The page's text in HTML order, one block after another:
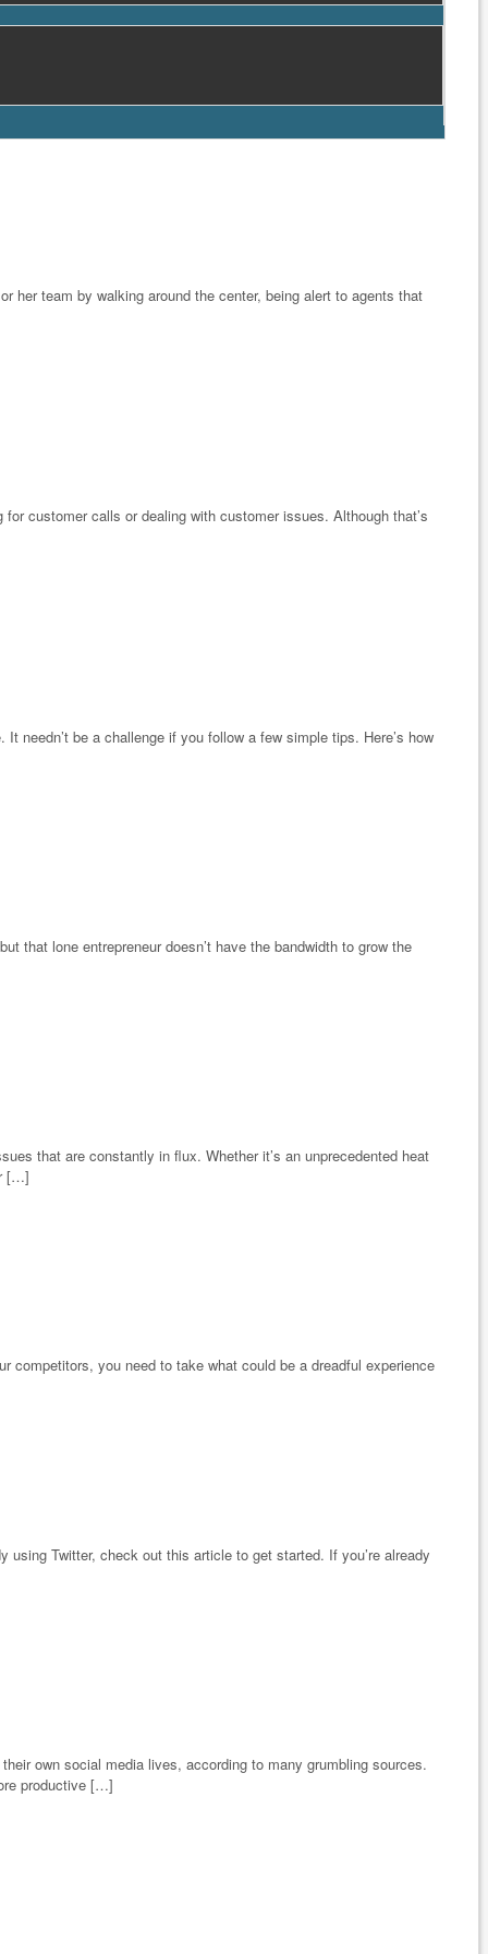
her team by walking around the center, being alert to agents that
customer calls or dealing with customer issues. Although that’s
needn’t be a challenge if you follow a few simple tips. Here’s how
that lone entrepreneur doesn’t have the bandwidth to grow the
that are constantly in flux. Whether it’s an unprecedented heat
[…]
competitors, you need to take what could be a dreadful experience
Twitter, check out this article to get started. If you’re already
own social media lives, according to many grumbling sources.
productive […]